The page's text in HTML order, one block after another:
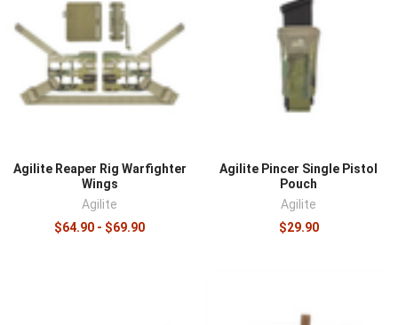
Agilite Reaper Rig Warfighter
Wings
Agilite
$64.90 - $69.90
Agilite Pincer Single Pistol
Pouch
Agilite
$29.90